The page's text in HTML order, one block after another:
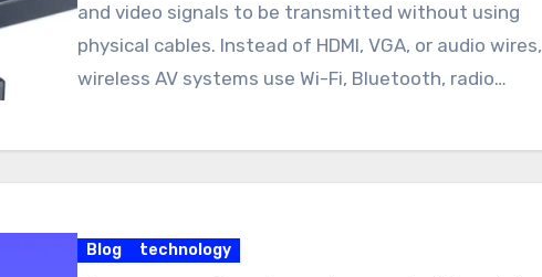
and video signals to be transmitted without using
physical cables. Instead of HDMI, VGA, or audio wires,
wireless AV systems use Wi-Fi, Bluetooth, radio…
Blog technology